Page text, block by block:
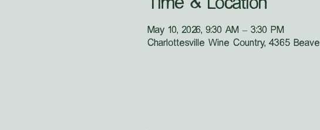
Time & Location
May 10, 2026, 9:30 AM – 3:30 PM
Charlottesville Wine Country, 4365